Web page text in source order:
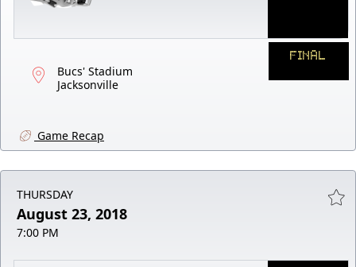
Bucs' Stadium
Jacksonville
FINAL
Game Recap
THURSDAY
August 23, 2018
7:00 PM